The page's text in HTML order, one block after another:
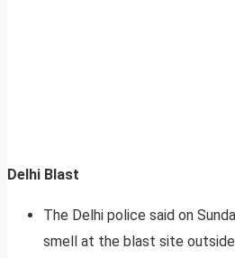
Delhi Blast
The Delhi police said on
smell at the blast site outside